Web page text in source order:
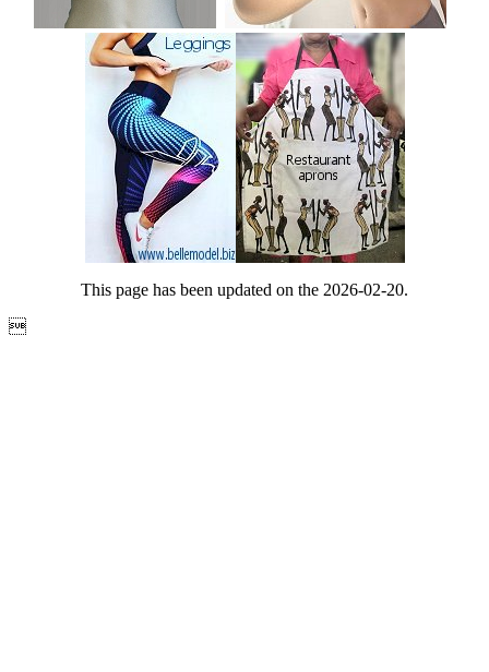
This page has been updated on the 2026-02-20.
